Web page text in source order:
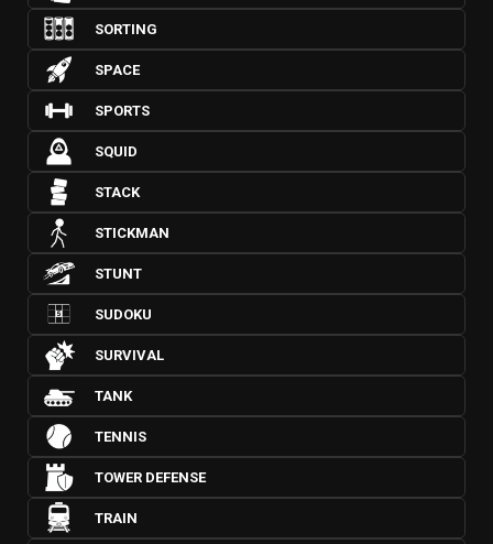
SORTING
SPACE
SPORTS
SQUID
STACK
STICKMAN
STUNT
SUDOKU
SURVIVAL
TANK
TENNIS
TOWER DEFENSE
TRAIN